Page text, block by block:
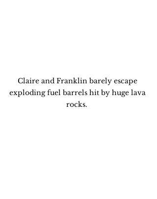
Claire and Franklin barely escape
exploding fuel barrels hit by huge lava
rocks.